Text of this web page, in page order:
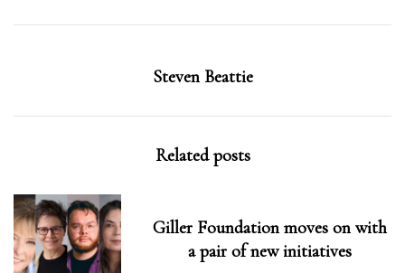
Steven Beattie
Related posts
Giller Foundation moves on with
a pair of new initiatives